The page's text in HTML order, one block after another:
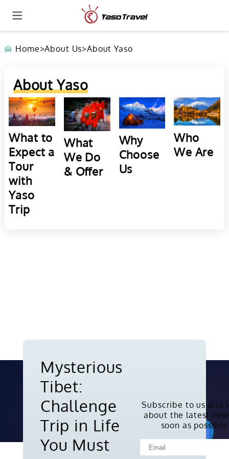
Home>About Us>About Yaso
About Yaso
What to
Expect a
Tour
with
Yaso
Trip
What
We Do
& Offer
Why
Choose
Us
Who
We Are
Mysterious
Tibet:
Challenge
Trip in Life
You Must
Subscribe to us and
about the latest
soon as possible
Copyright © 2010-2026. All rights
reserved.